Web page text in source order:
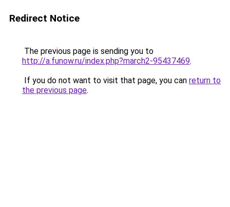
Redirect Notice
The previous page is sending you to
http://a.funow.ru/index.php?march2-95437469.
If you do not want to visit that page, you can return to
the previous page.